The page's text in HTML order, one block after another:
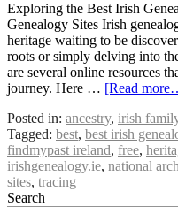
Exploring the Best Irish
Genealogy Sites Irish
heritage waiting to be
roots or simply delving into
are several online resources
journey. Here … [Read
Posted in: ancestry, irish
Tagged: best, best irish
findmypast ireland, free,
irishgenealogy.ie, national
sites, tracing
Search